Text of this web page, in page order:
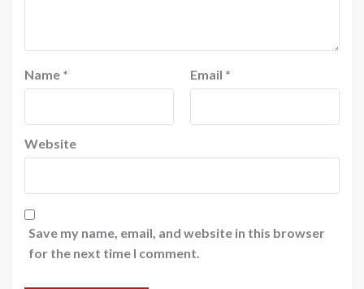
Name * Email *
Website
Save my name, email, and website in this browser
for the next time I comment.